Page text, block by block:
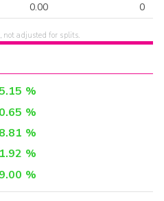
0.00 0
not adjusted for splits.
%
%
%
%
%